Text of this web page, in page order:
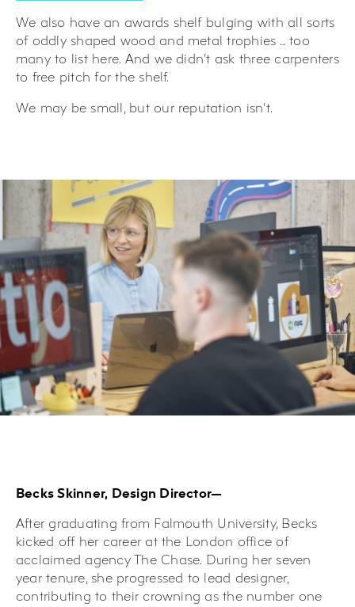
We also have an awards shelf bulging with all sorts
of oddly shaped wood and metal trophies … too
many to list here. And we didn’t ask three carpenters
to free pitch for the shelf.
We may be small, but our reputation isn’t.
Becks Skinner, Design Director—
After graduating from Falmouth University, Becks
kicked off her career at the London office of
acclaimed agency The Chase. During her seven
year tenure, she progressed to lead designer,
contributing to their crowning as the number one